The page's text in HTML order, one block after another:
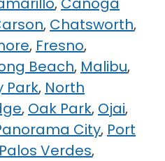
, Chatsworth,
, Fresno,
Beach, Malibu,
Park, North
, Oak Park, Ojai,
City, Port
Verdes,